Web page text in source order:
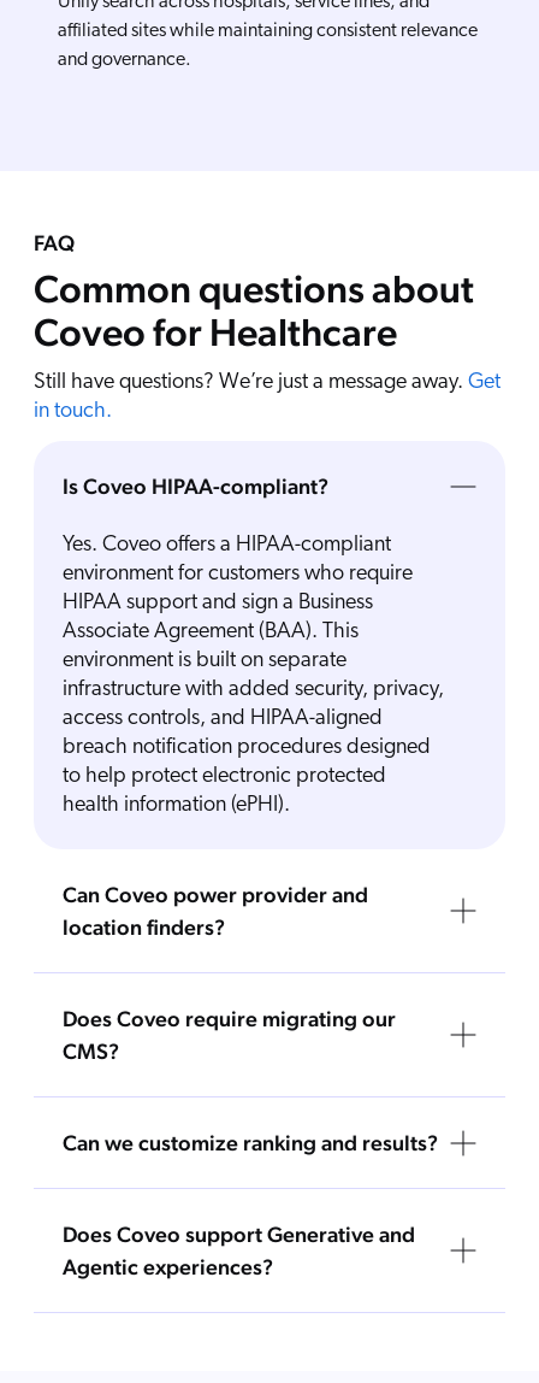
affiliated sites while maintaining consistent relevance
and governance.
FAQ
Common questions about
Coveo for Healthcare
Still have questions? We’re just a message away. Get
in touch.
Is Coveo HIPAA-compliant?
Yes. Coveo offers a HIPAA-compliant
environment for customers who require
HIPAA support and sign a Business
Associate Agreement (BAA). This
environment is built on separate
infrastructure with added security, privacy,
access controls, and HIPAA-aligned
breach notification procedures designed
to help protect electronic protected
health information (ePHI).
Can Coveo power provider and
location finders?
Does Coveo require migrating our
CMS?
Can we customize ranking and results?
Does Coveo support Generative and
Agentic experiences?